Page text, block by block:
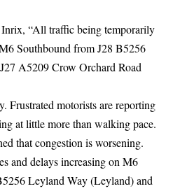
“All traffic being temporarily
Southbound from J28 B5256
A5209 Crow Orchard Road
Frustrated motorists are reporting
at little more than walking pace.
that congestion is worsening.
and delays increasing on M6
Leyland Way (Leyland) and